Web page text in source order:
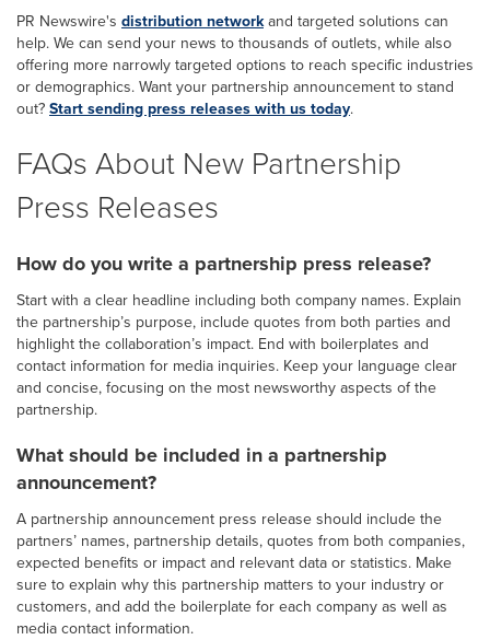
PR Newswire's distribution networkand targeted solutions can
help. We can send your news to thousands of outlets, while also
offering more narrowly targeted options to reach specific industries
or demographics. Want your partnership announcement to stand
out? Start sending press releases with us today.
FAQs About New Partnership
Press Releases
How do you write a partnership press release?
Start with a clear headline including both company names. Explain
the partnership’s purpose, include quotes from both parties and
highlight the collaboration’s impact. End with boilerplates and
contact information for media inquiries. Keep your language clear
and concise, focusing on the most newsworthy aspects of the
partnership.
What should be included in a partnership
announcement?
A partnership announcement press release should include the
partners’ names, partnership details, quotes from both companies,
expected benefits or impact and relevant data or statistics. Make
sure to explain why this partnership matters to your industry or
customers, and add the boilerplate for each company as well as
media contact information.